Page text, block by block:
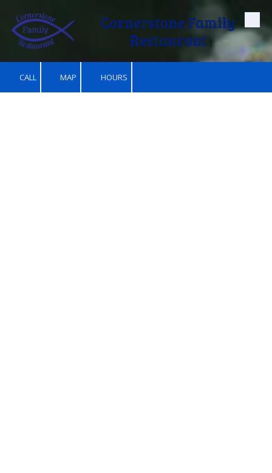
Skip to content
Cornerstone Family
Restaurant
CALL MAP HOURS